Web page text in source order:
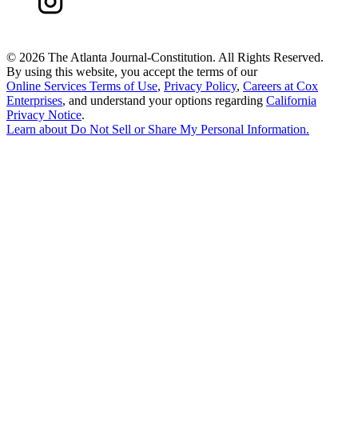
© 2026 The Atlanta Journal-Constitution. All Rights Reserved.
By using this website, you accept the terms of our
Online Services Terms of Use, Privacy Policy, Careers at Cox
Enterprises, and understand your options regarding California
Privacy Notice.
Learn aboutDo Not Sell or Share My Personal Information.